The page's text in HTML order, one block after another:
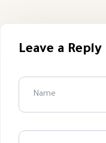
Leave a Reply